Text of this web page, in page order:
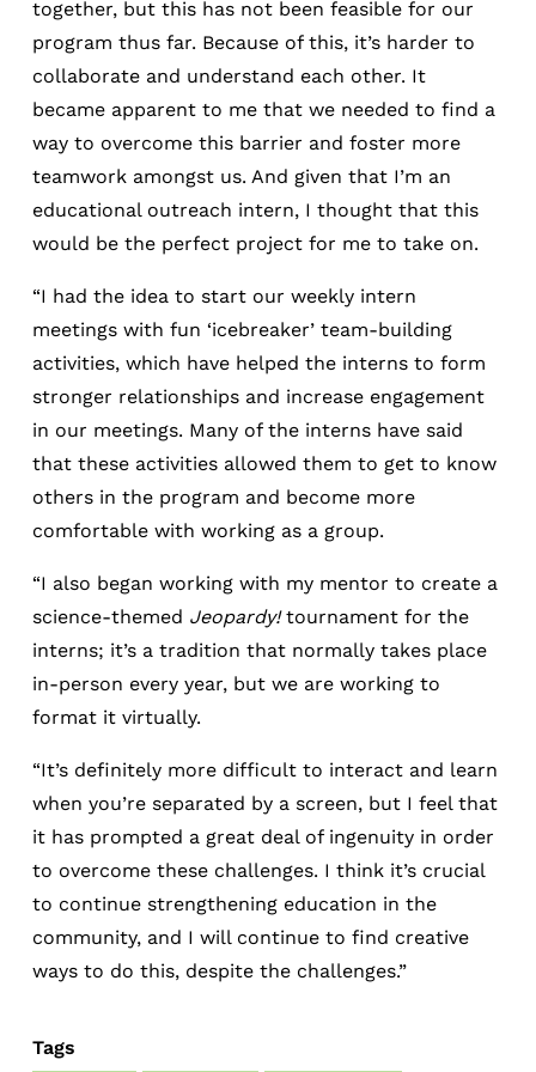
together, but this has not been feasible for our
program thus far. Because of this, it’s harder to
collaborate and understand each other. It
became apparent to me that we needed to find a
way to overcome this barrier and foster more
teamwork amongst us. And given that I’m an
educational outreach intern, I thought that this
would be the perfect project for me to take on.
“I had the idea to start our weekly intern
meetings with fun ‘icebreaker’ team-building
activities, which have helped the interns to form
stronger relationships and increase engagement
in our meetings. Many of the interns have said
that these activities allowed them to get to know
others in the program and become more
comfortable with working as a group.
“I also began working with my mentor to create a
science-themed Jeopardy!tournament for the
interns; it’s a tradition that normally takes place
in-person every year, but we are working to
format it virtually.
“It’s definitely more difficult to interact and learn
when you’re separated by a screen, but I feel that
it has prompted a great deal of ingenuity in order
to overcome these challenges. I think it’s crucial
to continue strengthening education in the
community, and I will continue to find creative
ways to do this, despite the challenges.”
Tags